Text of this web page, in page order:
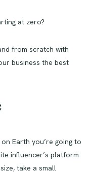
at zero?
from scratch with
business the best
Earth you’re going to
influencer’s platform
take a small